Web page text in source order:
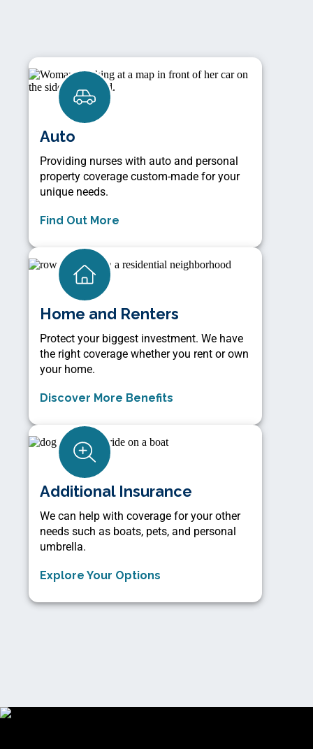
Auto
Providing nurses with auto and personal
property coverage custom-made for your
unique needs.
Find Out More
Home and Renters
Protect your biggest investment. We have
the right coverage whether you rent or own
your home.
Discover More Benefits
Additional Insurance
We can help with coverage for your other
needs such as boats, pets, and personal
umbrella.
Explore Your Options